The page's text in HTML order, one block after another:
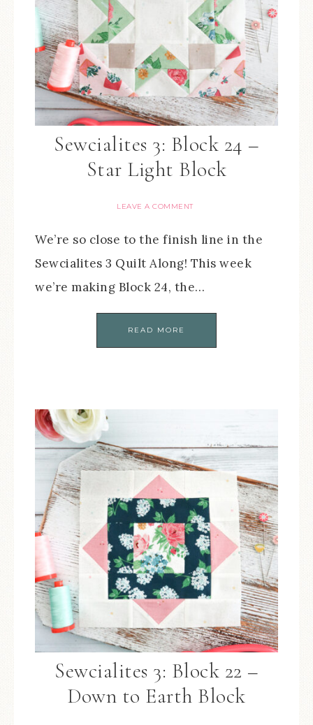
Sewcialites 3: Block 24 –
Star Light Block
LEAVE A COMMENT
We’re so close to the finish line in the
Sewcialites 3 Quilt Along! This week
we’re making Block 24, the…
READ MORE
Sewcialites 3: Block 22 –
Down to Earth Block